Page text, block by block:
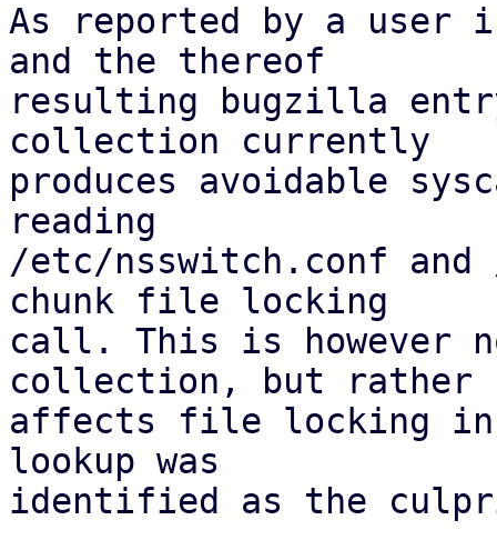
As reported by a user
and the thereof
resulting bugzilla
collection currently
produces avoidable
reading
/etc/nsswitch.conf and
chunk file locking
call. This is however
collection, but rather
affects file locking in
lookup was
identified as the